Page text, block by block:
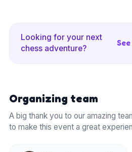
Looking for your next
chess adventure?
Organizing team
A big thank you to our amazing
to make this event a great